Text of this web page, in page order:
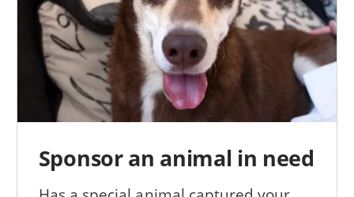
Sponsor an animal in need